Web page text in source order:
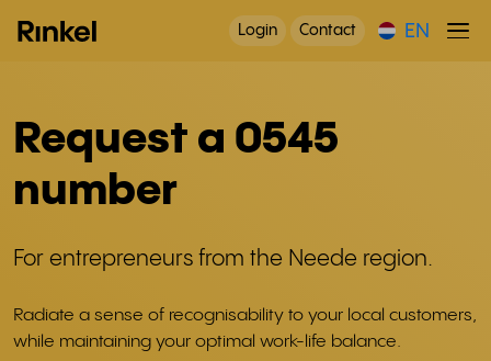
Login Contact EN
Request a 0545
number
For entrepreneurs from the Neede region.
Radiate a sense of recognisability to your local customers,
while maintaining your optimal work-life balance.